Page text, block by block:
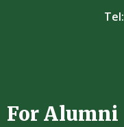
Tel:
For Alumni